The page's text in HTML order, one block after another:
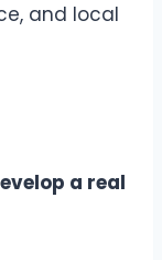
and local
a real